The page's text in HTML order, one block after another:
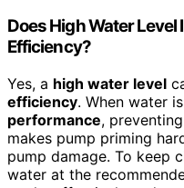
Does High Water
Efficiency?
Yes, a high water level
efficiency. When water
performance,
makes pump priming
pump damage. To keep
water at the